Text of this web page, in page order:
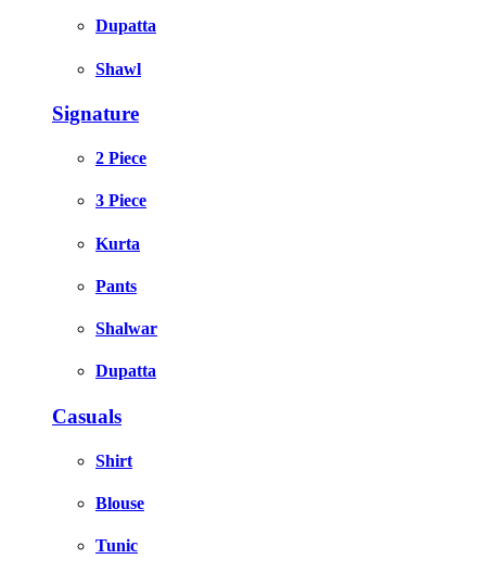
Dupatta
Shawl
Signature
2 Piece
3 Piece
Kurta
Pants
Shalwar
Dupatta
Casuals
Shirt
Blouse
Tunic